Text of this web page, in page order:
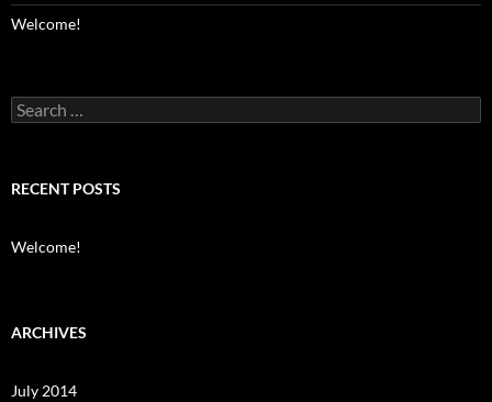
Welcome!
Search
for:
RECENT POSTS
Welcome!
ARCHIVES
July 2014